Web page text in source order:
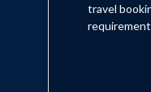
travel